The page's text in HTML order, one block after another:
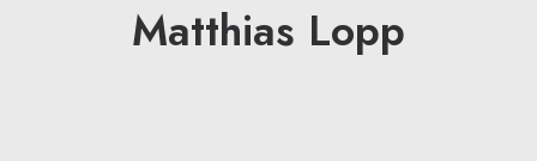
Matthias Lopp